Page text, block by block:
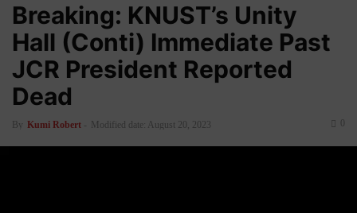
Breaking: KNUST’s Unity
Hall (Conti) Immediate Past
JCR President Reported
Dead
By Kumi Robert - Modified date: August 20, 2023